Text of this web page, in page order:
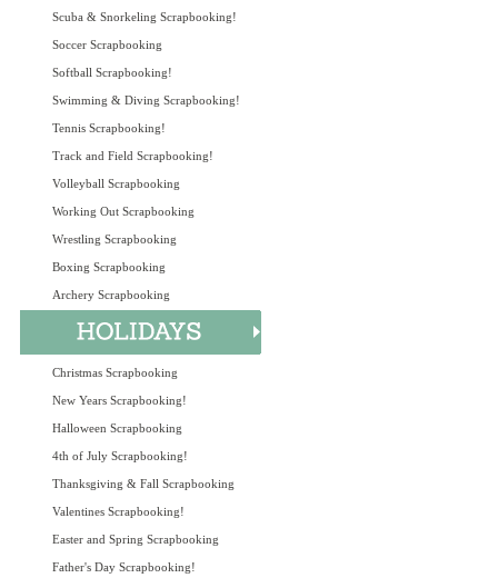
Scuba & Snorkeling Scrapbooking!
Soccer Scrapbooking
Softball Scrapbooking!
Swimming & Diving Scrapbooking!
Tennis Scrapbooking!
Track and Field Scrapbooking!
Volleyball Scrapbooking
Working Out Scrapbooking
Wrestling Scrapbooking
Boxing Scrapbooking
Archery Scrapbooking
Christmas Scrapbooking
New Years Scrapbooking!
Halloween Scrapbooking
4th of July Scrapbooking!
Thanksgiving & Fall Scrapbooking
Valentines Scrapbooking!
Easter and Spring Scrapbooking
Father's Day Scrapbooking!